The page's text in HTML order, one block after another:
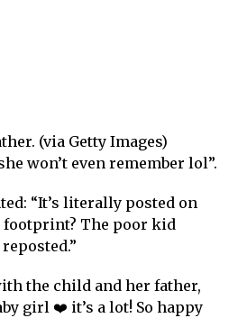
(via Getty Images)
won’t even remember lol”.
“It’s literally posted on
footprint? The poor kid
the child and her father,
girl ❤️ it’s a lot! So happy